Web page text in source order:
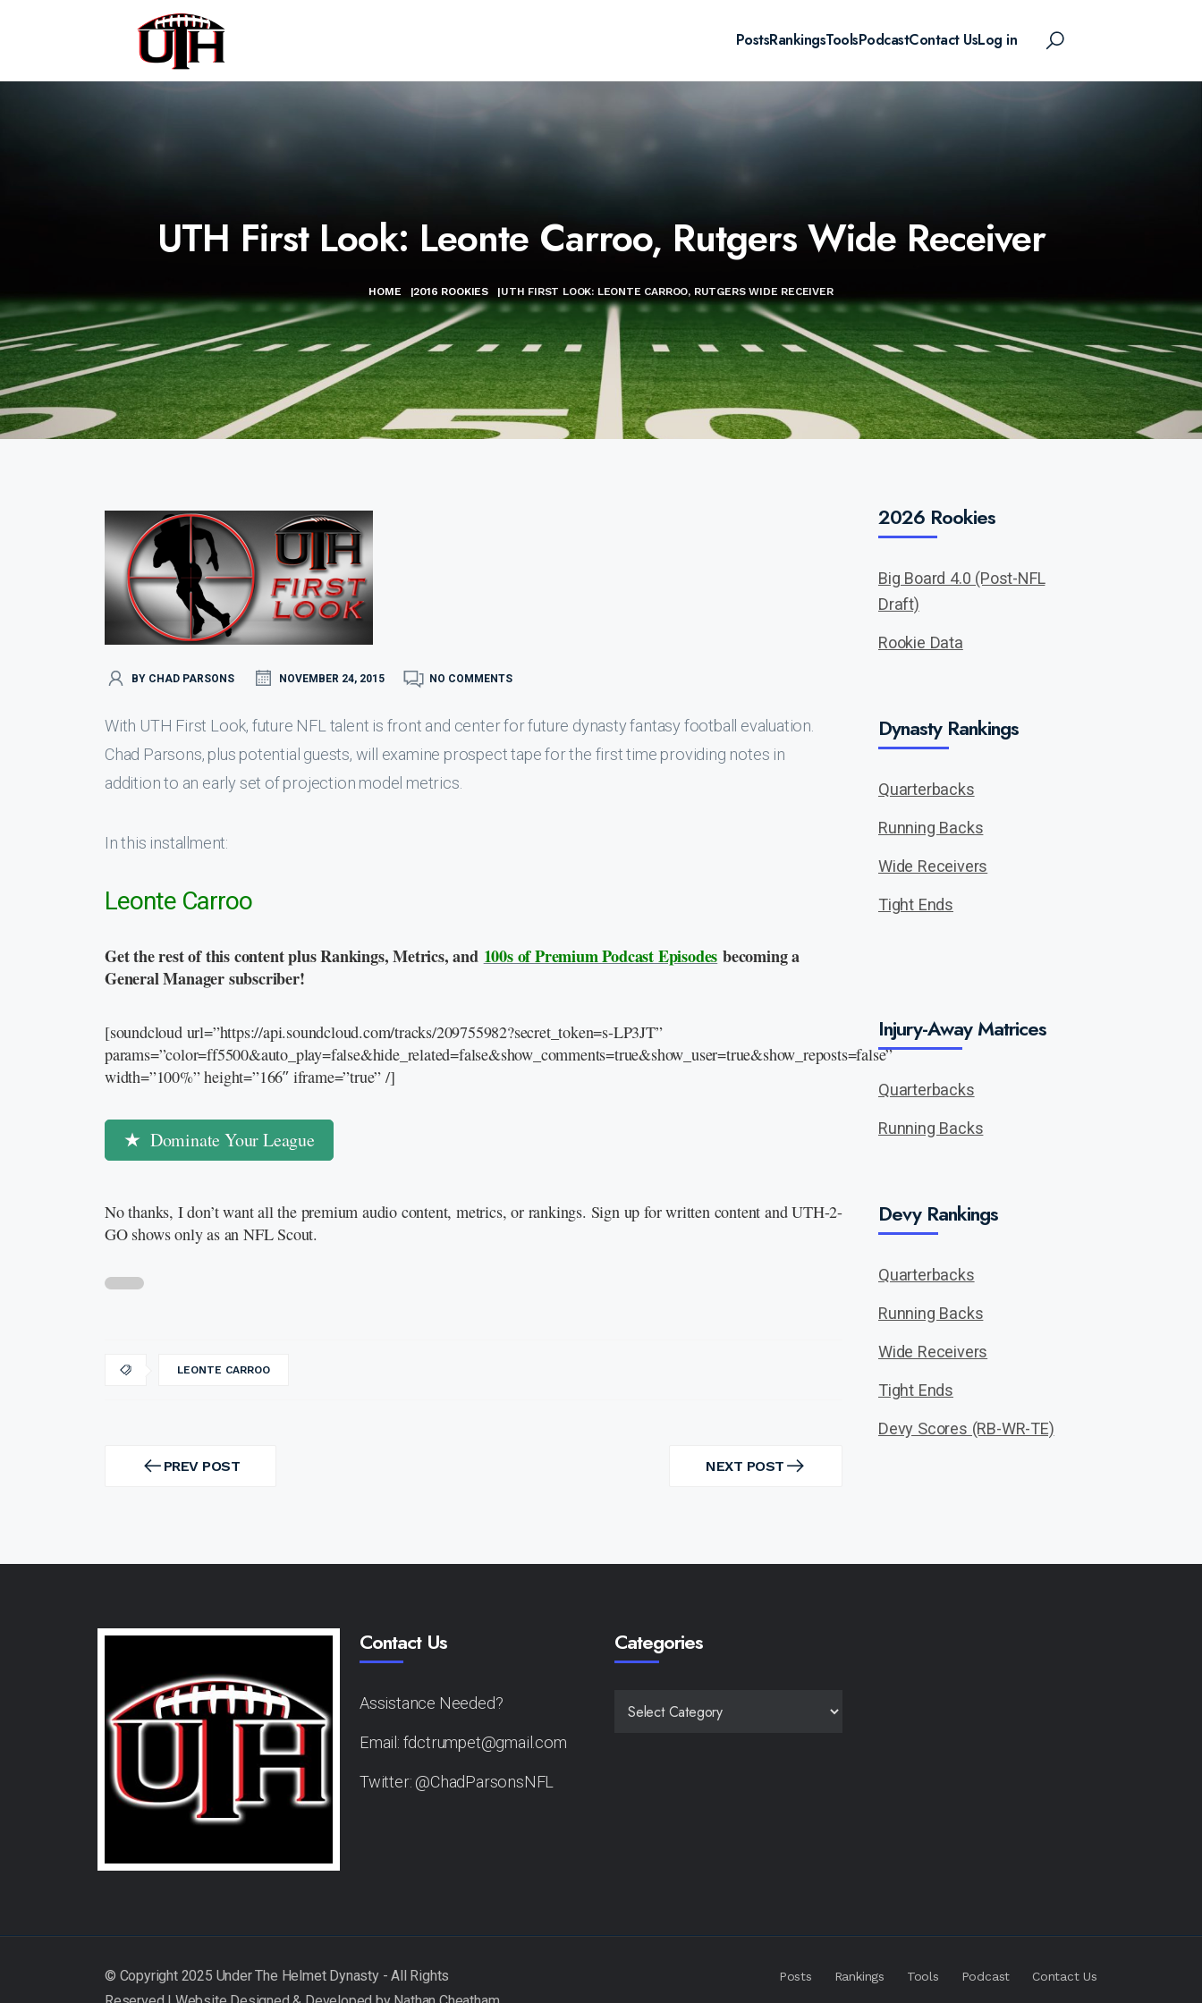
PostsRankingsToolsPodcastContact UsLog in
UTH First Look: Leonte Carroo, Rutgers Wide Receiver
HOME |2016 ROOKIES |UTH FIRST LOOK: LEONTE CARROO, RUTGERS WIDE RECEIVER
BY CHAD PARSONS NOVEMBER 24, 2015 NO COMMENTS
With UTH First Look, future NFL talent is front and center for future dynasty fantasy football evaluation.
Chad Parsons, plus potential guests, will examine prospect tape for the first time providing notes in
addition to an early set of projection model metrics.
In this installment:
Leonte Carroo
Get the rest of this content plus Rankings, Metrics, and 100s of Premium Podcast Episodes becoming a
General Manager subscriber!
[soundcloud url=”https://api.soundcloud.com/tracks/209755982?secret_token=s-LP3JT”
params=”color=ff5500&auto_play=false&hide_related=false&show_comments=true&show_user=true&show_reposts=false”
width=”100%” height=”166″ iframe=”true” /]
Dominate Your League
No thanks, I don’t want all the premium audio content, metrics, or rankings. Sign up for written content and UTH-2-
GO shows only as an NFL Scout.
LEONTE CARROO
navigation
PREV POST
PREV
NEXT POST
NEXT
2026 Rookies
Big Board 4.0 (Post-NFL
Draft)
Rookie Data
Dynasty Rankings
Quarterbacks
Running Backs
Wide Receivers
Tight Ends
Injury-Away Matrices
Quarterbacks
Running Backs
Devy Rankings
Quarterbacks
Running Backs
Wide Receivers
Tight Ends
Devy Scores (RB-WR-TE)
Contact Us
Assistance Needed?
Email: fdctrumpet@gmail.com
Twitter: @ChadParsonsNFL
Categories
Posts Rankings Tools Podcast Contact Us